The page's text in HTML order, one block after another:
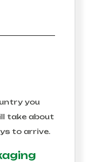
you
take about
to arrive.